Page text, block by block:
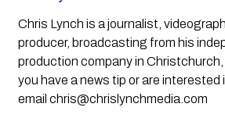
Chris Lynch is a journalist,
producer, broadcasting from his
production company in
you have a news tip or are interested
email chris@chrislynchmedia.com